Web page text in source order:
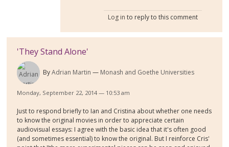
Log in to reply to this comment
'They Stand Alone'
ByAdrian Martin Monash and Goethe Universities
Monday, September 22, 2014 — 10:53 am
Just to respond briefly to Ian and Cristina about whether one needs
to know the original movies in order to appreciate certain
audiovisual essays: I agree with the basic idea that it's often good
(and sometimes essential) to know the original. But I reinforce Cris'